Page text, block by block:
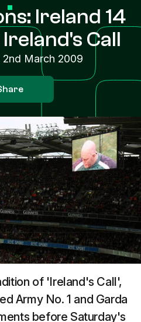
Ireland 14
Call
2nd March 2009
of 'Ireland's Call',
Army No. 1 and Garda
before Saturday's